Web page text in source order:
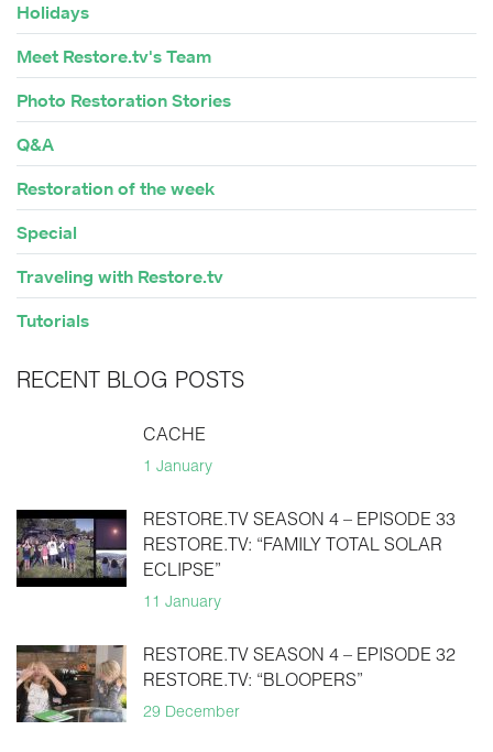
Holidays
Meet Restore.tv's Team
Photo Restoration Stories
Q&A
Restoration of the week
Special
Traveling with Restore.tv
Tutorials
RECENT BLOG POSTS
CACHE
1 January
RESTORE.TV SEASON 4 – EPISODE 33
RESTORE.TV: “FAMILY TOTAL SOLAR
ECLIPSE”
11 January
RESTORE.TV SEASON 4 – EPISODE 32
RESTORE.TV: “BLOOPERS”
29 December